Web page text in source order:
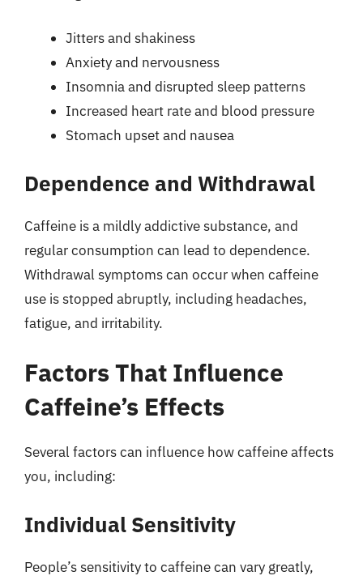
Jitters and shakiness
Anxiety and nervousness
Insomnia and disrupted sleep patterns
Increased heart rate and blood pressure
Stomach upset and nausea
Dependence and Withdrawal
Caffeine is a mildly addictive substance, and
regular consumption can lead to dependence.
Withdrawal symptoms can occur when caffeine
use is stopped abruptly, including headaches,
fatigue, and irritability.
Factors That Influence
Caffeine’s Effects
Several factors can influence how caffeine affects
you, including:
Individual Sensitivity
People’s sensitivity to caffeine can vary greatly,